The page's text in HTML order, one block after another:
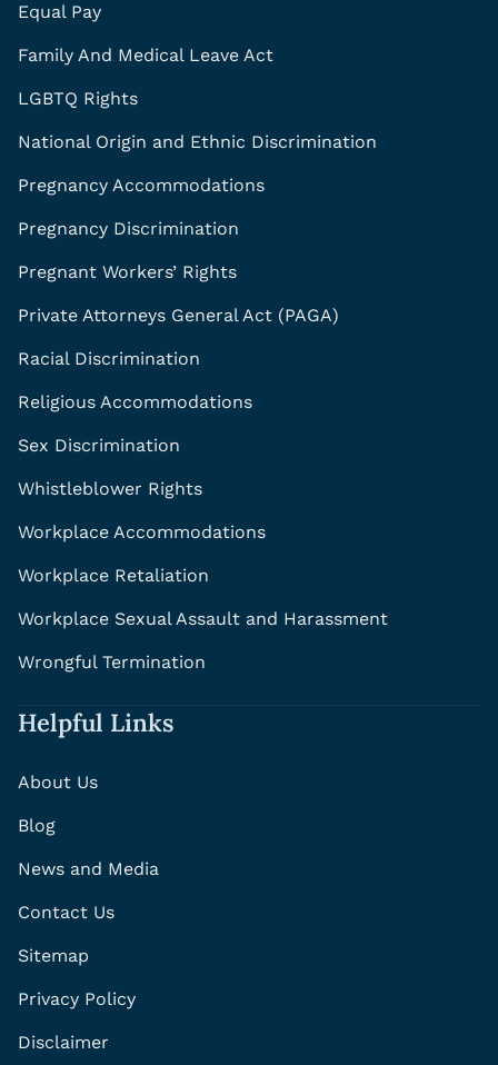
Equal Pay
Family And Medical Leave Act
LGBTQ Rights
National Origin and Ethnic Discrimination
Pregnancy Accommodations
Pregnancy Discrimination
Pregnant Workers’ Rights
Private Attorneys General Act (PAGA)
Racial Discrimination
Religious Accommodations
Sex Discrimination
Whistleblower Rights
Workplace Accommodations
Workplace Retaliation
Workplace Sexual Assault and Harassment
Wrongful Termination
Helpful Links
About Us
Blog
News and Media
Contact Us
Sitemap
Privacy Policy
Disclaimer